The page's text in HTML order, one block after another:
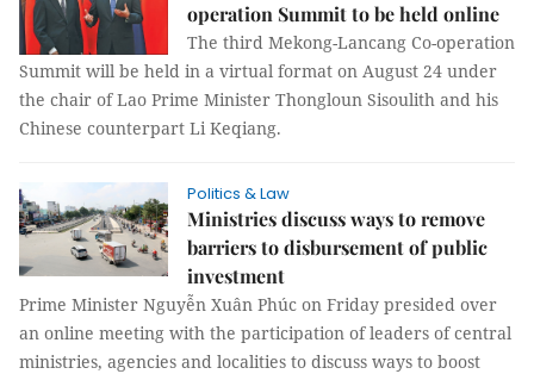
operation Summit to be held online
The third Mekong-Lancang Co-operation
Summit will be held in a virtual format on August 24 under
the chair of Lao Prime Minister Thongloun Sisoulith and his
Chinese counterpart Li Keqiang.
Politics & Law
Ministries discuss ways to remove
barriers to disbursement of public
investment
Prime Minister Nguyễn Xuân Phúc on Friday presided over
an online meeting with the participation of leaders of central
ministries, agencies and localities to discuss ways to boost